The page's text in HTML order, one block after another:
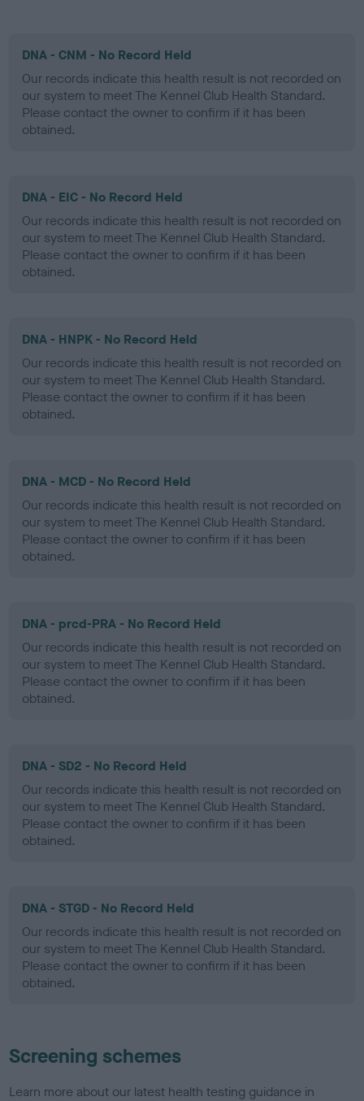
DNA - CNM - No Record Held
Our records indicate this health result is not recorded on
our system to meet The Kennel Club Health Standard.
Please contact the owner to confirm if it has been
obtained.
DNA - EIC - No Record Held
Our records indicate this health result is not recorded on
our system to meet The Kennel Club Health Standard.
Please contact the owner to confirm if it has been
obtained.
DNA - HNPK - No Record Held
Our records indicate this health result is not recorded on
our system to meet The Kennel Club Health Standard.
Please contact the owner to confirm if it has been
obtained.
DNA - MCD - No Record Held
Our records indicate this health result is not recorded on
our system to meet The Kennel Club Health Standard.
Please contact the owner to confirm if it has been
obtained.
DNA - prcd-PRA - No Record Held
Our records indicate this health result is not recorded on
our system to meet The Kennel Club Health Standard.
Please contact the owner to confirm if it has been
obtained.
DNA - SD2 - No Record Held
Our records indicate this health result is not recorded on
our system to meet The Kennel Club Health Standard.
Please contact the owner to confirm if it has been
obtained.
DNA - STGD - No Record Held
Our records indicate this health result is not recorded on
our system to meet The Kennel Club Health Standard.
Please contact the owner to confirm if it has been
obtained.
Screening schemes
Learn more about our latest health testing guidance in